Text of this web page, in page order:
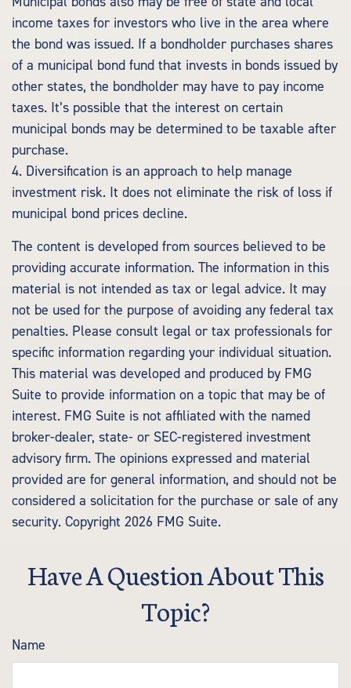
income taxes for investors who live in the area where
the bond was issued. If a bondholder purchases shares
of a municipal bond fund that invests in bonds issued by
other states, the bondholder may have to pay income
taxes. It’s possible that the interest on certain
municipal bonds may be determined to be taxable after
purchase.
4. Diversification is an approach to help manage
investment risk. It does not eliminate the risk of loss if
municipal bond prices decline.
The content is developed from sources believed to be
providing accurate information. The information in this
material is not intended as tax or legal advice. It may
not be used for the purpose of avoiding any federal tax
penalties. Please consult legal or tax professionals for
specific information regarding your individual situation.
This material was developed and produced by FMG
Suite to provide information on a topic that may be of
interest. FMG Suite is not affiliated with the named
broker-dealer, state- or SEC-registered investment
advisory firm. The opinions expressed and material
provided are for general information, and should not be
considered a solicitation for the purchase or sale of any
security. Copyright 2026 FMG Suite.
Have A Question About This
Topic?
Name